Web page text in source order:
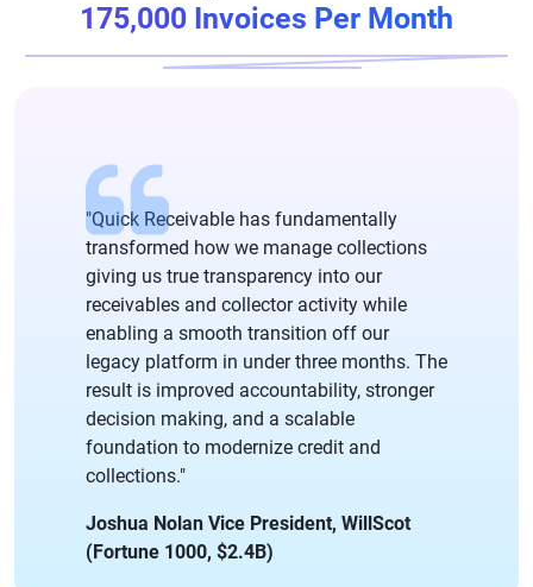
175,000 Invoices Per Month
"Quick Receivable has fundamentally
transformed how we manage collections
giving us true transparency into our
receivables and collector activity while
enabling a smooth transition off our
legacy platform in under three months. The
result is improved accountability, stronger
decision making, and a scalable
foundation to modernize credit and
collections."
Joshua Nolan Vice President, WillScot
(Fortune 1000, $2.4B)